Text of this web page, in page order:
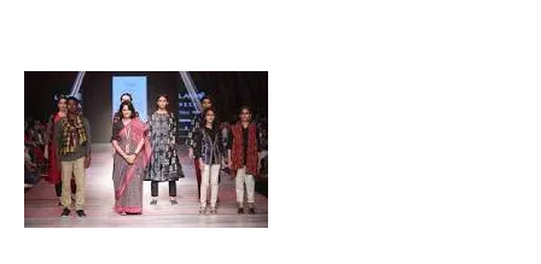
Private Company Jobs in Bhubaneswar 2026 – Latest
Vacancies for Freshers & Experienced
Active Matrimonial CMS PHP Script Download – Best
Matrimonial Website Project with Source Code
About Odisha CM Mohan Majhi